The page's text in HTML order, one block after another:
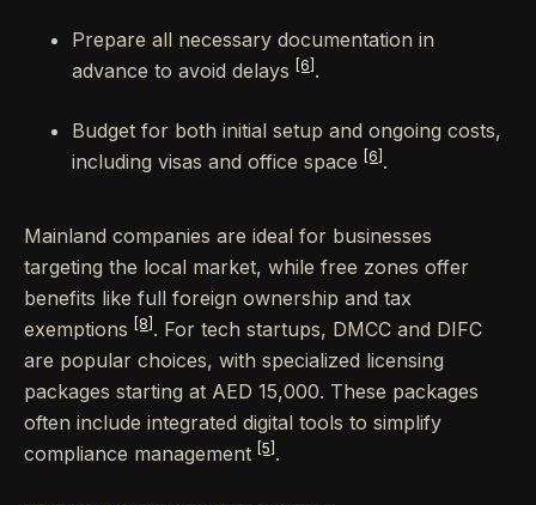
Prepare all necessary documentation in
advance to avoid delays
[6] .
Budget for both initial setup and ongoing costs,
including visas and office space
[6] .
Mainland companies are ideal for businesses
targeting the local market, while free zones offer
benefits like full foreign ownership and tax
exemptions
[8] . For tech startups, DMCC and DIFC
are popular choices, with specialized licensing
packages starting at AED 15,000. These packages
often include integrated digital tools to simplify
compliance management [5] .